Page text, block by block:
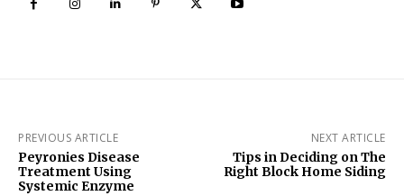
PREVIOUS ARTICLE
Peyronies Disease
Treatment Using
Systemic Enzyme
NEXT ARTICLE
Tips in Deciding on The
Right Block Home Siding